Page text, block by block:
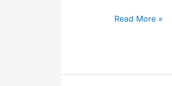
Director
Read More »